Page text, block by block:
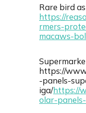
Rare bird
https://
rmers-
macaws-
https://
-panels-
iga/https://
olar-